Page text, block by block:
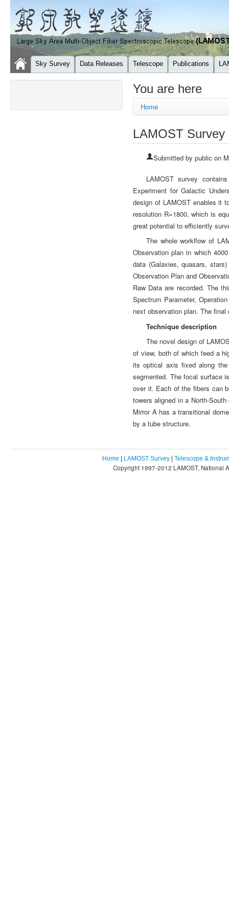
Sky Survey Data Releases Telescope Publications
You are here
Home
LAMOST Survey
Submitted by public on
LAMOST survey
Experiment for Galactic
design of LAMOST enables it
resolution R=1800, which is
great potential to efficiently
The whole workflow of
Observation plan in which
data (Galaxies, quasars,
Observation Plan and
Raw Data are recorded. The
Spectrum Parameter,
next observation plan. The
Technique description
The novel design of
of view, both of which feed a
its optical axis fixed along
segmented. The focal surface
over it. Each of the fibers can
towers aligned in a North-
Mirror A has a transitional
by a tube structure.
Home | LAMOST Survey | Telescope &
Copyright 1997-2012 LAMOST, National